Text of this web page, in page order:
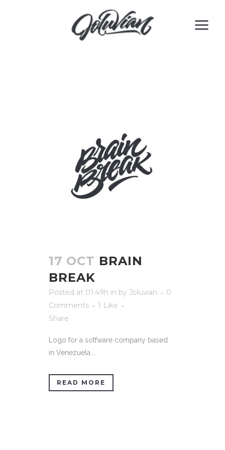
17 OCT BRAIN
BREAK
Posted at 01:49h in by Joluvian
0
Comments
1 Like
Share
Logo for a sotfware company based
in Venezuela...
READ MORE